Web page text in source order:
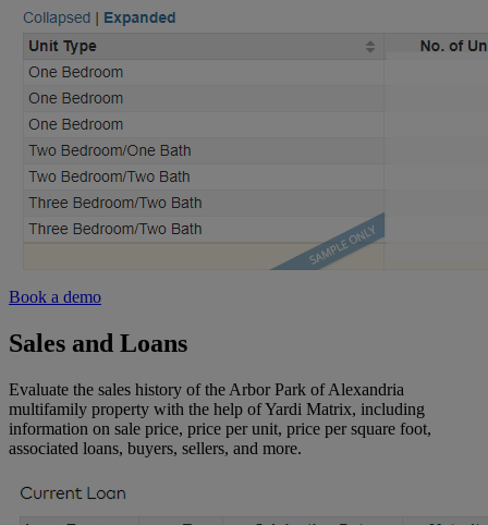
and
maturity
dates
Pacific
Northwest
Southeast
South
Mid-
Atlantic
Southwest
Florida
Northeast
Book a demo
Sales and Loans
Evaluate the sales history of the Arbor Park of Alexandria
multifamily property with the help of Yardi Matrix, including
information on sale price, price per unit, price per square foot,
associated loans, buyers, sellers, and more.